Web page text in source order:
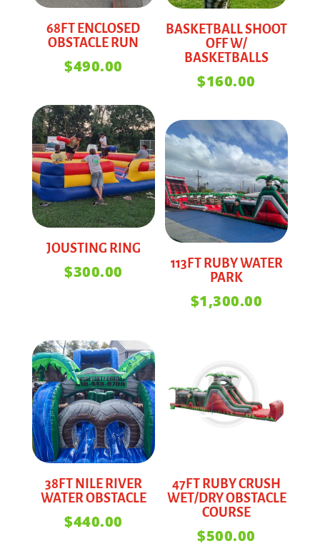
68FT ENCLOSED
OBSTACLE RUN
$490.00
BASKETBALL SHOOT
OFF W/
BASKETBALLS
$160.00
JOUSTING RING
$300.00
113FT RUBY WATER
PARK
$1,300.00
38FT NILE RIVER
WATER OBSTACLE
$440.00
47FT RUBY CRUSH
WET/DRY OBSTACLE
COURSE
$500.00